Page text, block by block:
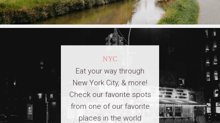
NYC
Eat your way through
New York City, & more!
Check our favorite spots
from one of our favorite
places in the world